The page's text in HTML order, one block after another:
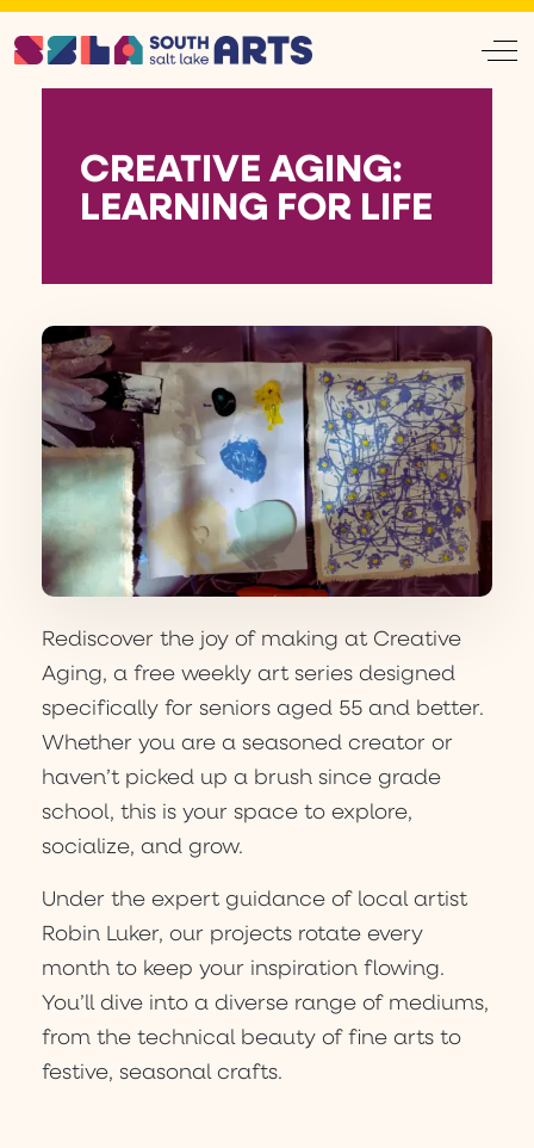
CREATIVE AGING:
LEARNING FOR LIFE
Rediscover the joy of making at Creative
Aging, a free weekly art series designed
specifically for seniors aged 55 and better.
Whether you are a seasoned creator or
haven’t picked up a brush since grade
school, this is your space to explore,
socialize, and grow.
Under the expert guidance of local artist
Robin Luker, our projects rotate every
month to keep your inspiration flowing.
You’ll dive into a diverse range of mediums,
from the technical beauty of fine arts to
festive, seasonal crafts.